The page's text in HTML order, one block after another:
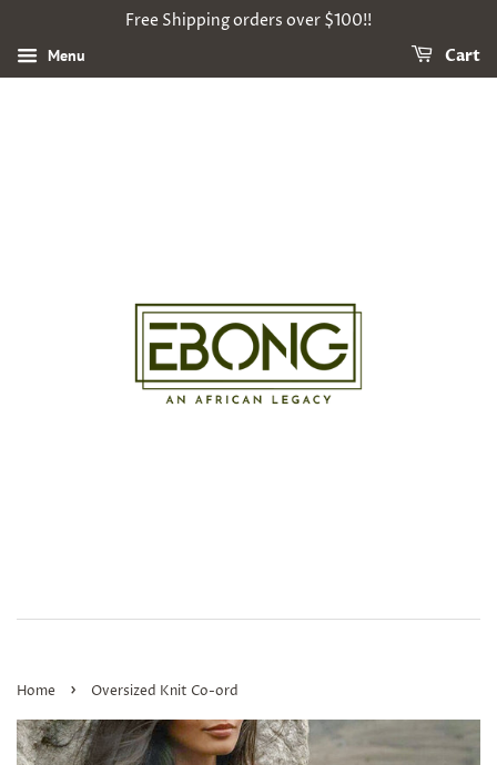
Free Shipping orders over $100!!
Menu Cart
Home › Oversized Knit Co-ord